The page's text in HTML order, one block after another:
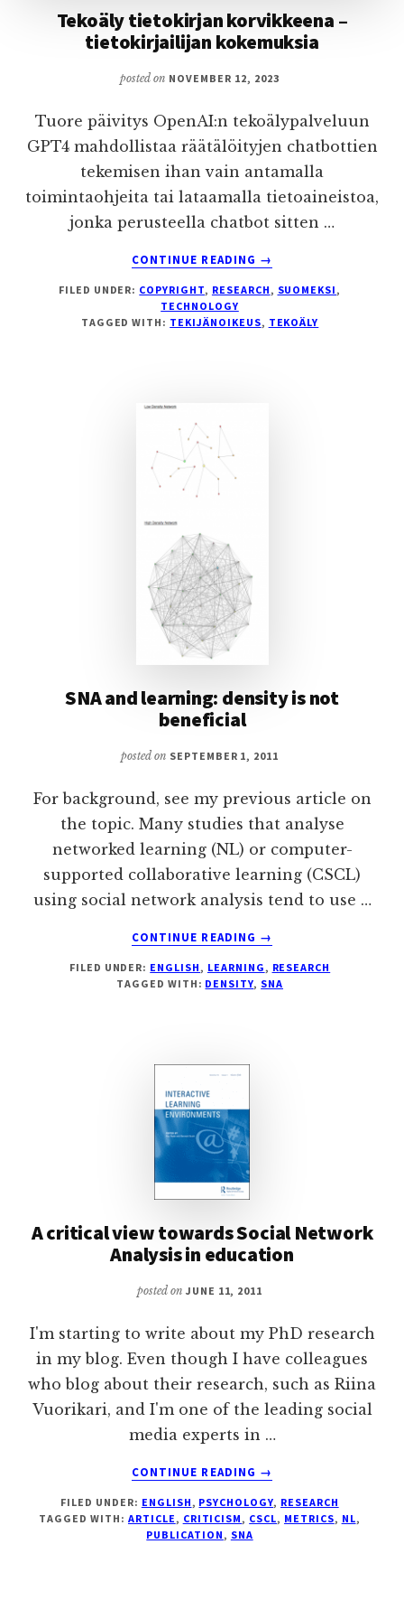
Tekoäly tietokirjan korvikkeena –
tietokirjailijan kokemuksia
posted on NOVEMBER 12, 2023
Tuore päivitys OpenAI:n tekoälypalveluun
GPT4 mahdollistaa räätälöityjen chatbottien
tekemisen ihan vain antamalla
toimintaohjeita tai lataamalla tietoaineistoa,
jonka perusteella chatbot sitten …
CONTINUE READING
ABOUT
TIETOKIRJAN
KORVIKKEENA
→
FILED UNDER: COPYRIGHT, RESEARCH , SUOMEKSI ,
TECHNOLOGY
TAGGED WITH: TEKIJÄNOIKEUS, TEKOÄLY
SNA and learning: density is not
beneficial
posted on SEPTEMBER 1, 2011
For background, see my previous article on
the topic. Many studies that analyse
networked learning (NL) or computer-
supported collaborative learning (CSCL)
using social network analysis tend to use …
CONTINUE READING
ABOUT
AND
LEARNING:
→
FILED UNDER: ENGLISH , LEARNING , RESEARCH
TAGGED WITH: DENSITY, SNA
A critical view towards Social Network
Analysis in education
posted on JUNE 11, 2011
I'm starting to write about my PhD research
in my blog. Even though I have colleagues
who blog about their research, such as Riina
Vuorikari, and I'm one of the leading social
media experts in …
CONTINUE READING
ABOUT
CRITICAL
VIEW
→
FILED UNDER: ENGLISH , PSYCHOLOGY, RESEARCH
TAGGED WITH: ARTICLE , CRITICISM , CSCL, METRICS, NL,
PUBLICATION , SNA